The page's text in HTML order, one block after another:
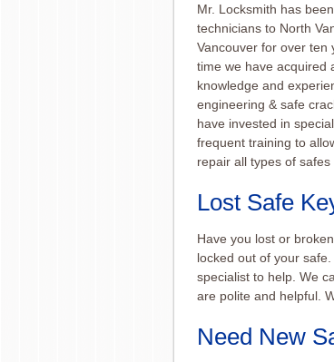
Mr. Locksmith has
technicians to North
Vancouver for over ten
time we have acquired
knowledge and
engineering & safe
have invested in
frequent training to
repair all types of safes
Lost Safe
Have you lost or
locked out of your
specialist to help. We
are polite and helpful.
Need New